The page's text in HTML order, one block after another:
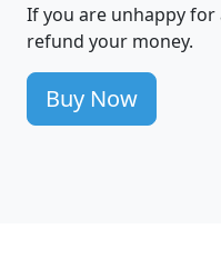
If you are unhappy for
refund your money.
Buy Now